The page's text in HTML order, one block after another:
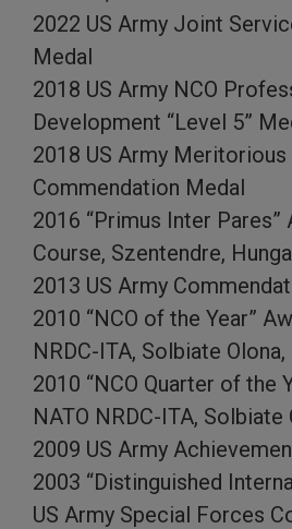
2022 US Army Joint
Medal
2018 US Army NCO
Development “Level 5”
2018 US Army Meritorious
Commendation Medal
2016 “Primus Inter Pares”
Course, Szentendre,
2013 US Army
2010 “NCO of the Year”
NRDC-ITA, Solbiate
2010 “NCO Quarter of the
NATO NRDC-ITA, Solbiate
2009 US Army
2003 “Distinguished
US Army Special Forces